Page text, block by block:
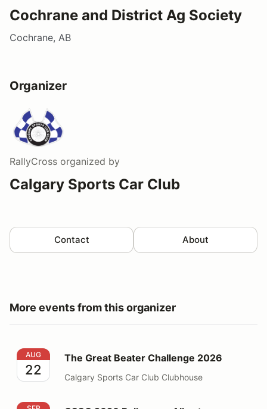
Cochrane and District Ag Society
Cochrane, AB
Organizer
RallyCross organized by
Calgary Sports Car Club
Contact About
More events from this organizer
The Great Beater Challenge 2026
AUG
22
The Great Beater Challenge 2026
Calgary Sports Car Club Clubhouse